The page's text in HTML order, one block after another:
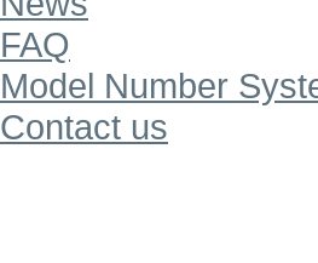
FAQ
Model Number
Contact us